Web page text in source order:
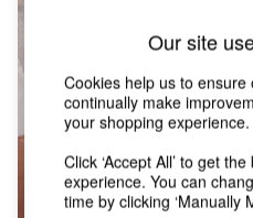
Wardrobes
All Lighting
Ceiling Lights
Floor Lamps
Lamp Shades
Table & Desk Lamps
Wall Lights
Our site
Cookies help us to ensure
continually make
your shopping experience.
Click ‘Accept All’ to get
experience. You can
time by clicking ‘Manually